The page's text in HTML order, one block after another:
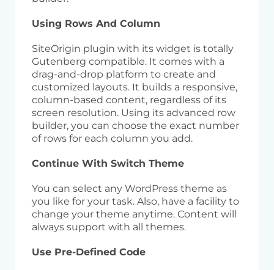
Using Rows And Column
SiteOrigin plugin with its widget is totally
Gutenberg compatible. It comes with a
drag-and-drop platform to create and
customized layouts. It builds a responsive,
column-based content, regardless of its
screen resolution. Using its advanced row
builder, you can choose the exact number
of rows for each column you add.
Continue With Switch Theme
You can select any WordPress theme as
you like for your task. Also, have a facility to
change your theme anytime. Content will
always support with all themes.
Use Pre-Defined Code